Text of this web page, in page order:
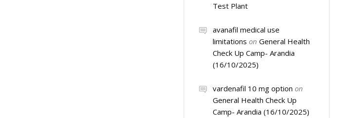
Test Plant
avanafil medical use
limitations on General Health
Check Up Camp- Arandia
(16/10/2025)
vardenafil 10 mg option on
General Health Check Up
Camp- Arandia (16/10/2025)